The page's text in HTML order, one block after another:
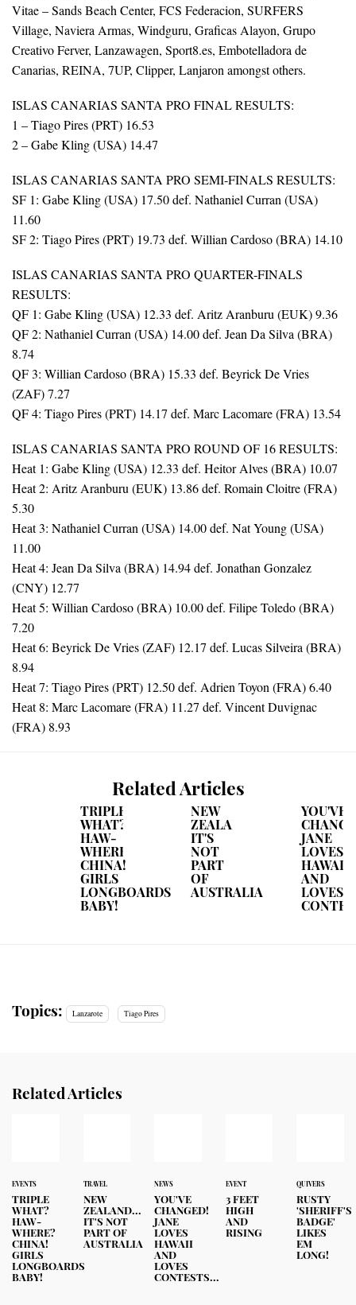
Vitae – Sands Beach Center, FCS Federacion, SURFERS
Village, Naviera Armas, Windguru, Graficas Alayon, Grupo
Creativo Ferver, Lanzawagen, Sport8.es, Embotelladora de
Canarias, REINA, 7UP, Clipper, Lanjaron amongst others.
ISLAS CANARIAS SANTA PRO FINAL RESULTS:
1 – Tiago Pires (PRT) 16.53
2 – Gabe Kling (USA) 14.47
ISLAS CANARIAS SANTA PRO SEMI-FINALS RESULTS:
SF 1: Gabe Kling (USA) 17.50 def. Nathaniel Curran (USA)
11.60
SF 2: Tiago Pires (PRT) 19.73 def. Willian Cardoso (BRA) 14.10
ISLAS CANARIAS SANTA PRO QUARTER-FINALS
RESULTS:
QF 1: Gabe Kling (USA) 12.33 def. Aritz Aranburu (EUK) 9.36
QF 2: Nathaniel Curran (USA) 14.00 def. Jean Da Silva (BRA)
8.74
QF 3: Willian Cardoso (BRA) 15.33 def. Beyrick De Vries
(ZAF) 7.27
QF 4: Tiago Pires (PRT) 14.17 def. Marc Lacomare (FRA) 13.54
ISLAS CANARIAS SANTA PRO ROUND OF 16 RESULTS:
Heat 1: Gabe Kling (USA) 12.33 def. Heitor Alves (BRA) 10.07
Heat 2: Aritz Aranburu (EUK) 13.86 def. Romain Cloitre (FRA)
5.30
Heat 3: Nathaniel Curran (USA) 14.00 def. Nat Young (USA)
11.00
Heat 4: Jean Da Silva (BRA) 14.94 def. Jonathan Gonzalez
(CNY) 12.77
Heat 5: Willian Cardoso (BRA) 10.00 def. Filipe Toledo (BRA)
7.20
Heat 6: Beyrick De Vries (ZAF) 12.17 def. Lucas Silveira (BRA)
8.94
Heat 7: Tiago Pires (PRT) 12.50 def. Adrien Toyon (FRA) 6.40
Heat 8: Marc Lacomare (FRA) 11.27 def. Vincent Duvignac
(FRA) 8.93
Related Articles
TRIPLE
WHAT?
HAW-
WHERE?
CHINA!
GIRLS
LONGBOARDS
BABY!
NEW
ZEALAND...
IT'S
NOT
PART
OF
AUSTRALIA
YOU'VE
JANE
LOVES
HAWAII
AND
LOVES
Topics: Lanzarote Tiago Pires
Related Articles
EVENTS
TRIPLE
WHAT?
HAW-
WHERE?
CHINA!
GIRLS
LONGBOARDS
BABY!
TRAVEL
NEW
ZEALAND...
IT'S NOT
PART OF
AUSTRALIA
NEWS
YOU'VE
CHANGED!
JANE
LOVES
HAWAII
AND
LOVES
CONTESTS...
EVENT
3 FEET
HIGH
AND
RISING
QUIVERS
RUSTY
'SHERIFF'S
BADGE'
LIKES
EM
LONG!